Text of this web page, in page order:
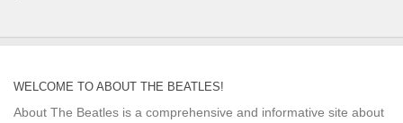
WELCOME TO ABOUT THE BEATLES!
About The Beatles is a comprehensive and informative site about